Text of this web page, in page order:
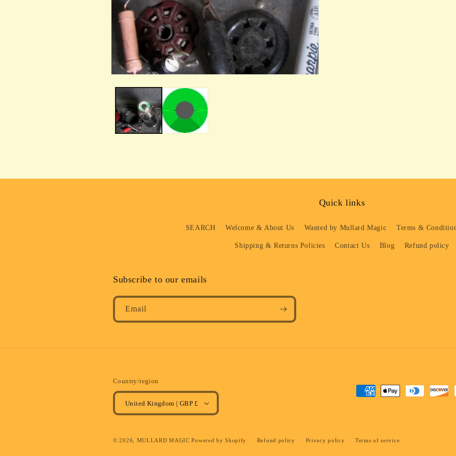
Quick links
SEARCH Welcome & About Us Wanted by Mullard Magic Terms &
Shipping & Returns Policies Contact Us Blog Refund policy
Subscribe to our emails
Email
Country/region
United Kingdom | GBP £
Payment
© 2026, MULLARD MAGIC Powered by Shopify Refund policy Privacy policy Terms of service